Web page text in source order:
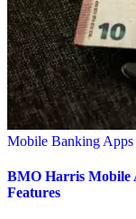
Mobile Banking Apps
BMO Harris Mobile
Features